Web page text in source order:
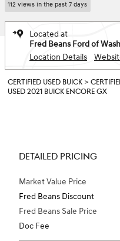
112 views in the past 7 days
Located at
Fred Beans Ford of
Location Details
CERTIFIED USED BUICK >
USED 2021 BUICK ENCORE GX
DETAILED PRICING
Market Value Price
Fred Beans Discount
Fred Beans Sale Price
Doc Fee